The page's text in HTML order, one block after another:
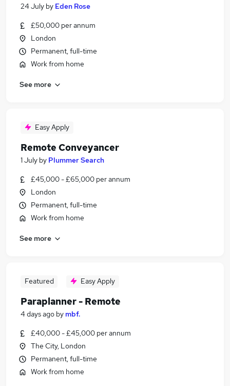
24 July by Eden Rose
£50,000 per annum
London
Permanent, full-time
Work from home
See more
Easy Apply
Remote Conveyancer
1 July by Plummer Search
£45,000 - £65,000 per annum
London
Permanent, full-time
Work from home
See more
Featured Easy Apply
Paraplanner - Remote
4 days ago by mbf.
£40,000 - £45,000 per annum
The City, London
Permanent, full-time
Work from home